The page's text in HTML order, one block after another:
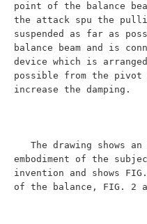
point of the balance
the attack spu the
suspended as far as
balance beam and is
device which is
possible from the
increase the damping.
embodiment of the
invention and shows
of the balance, FIG. 2